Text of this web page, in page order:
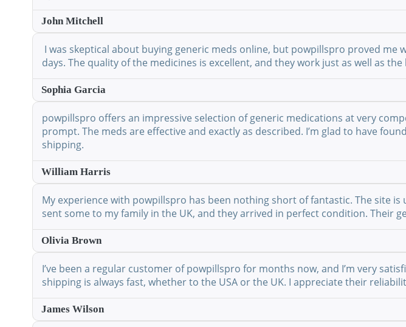
John Mitchell
I was skeptical about buying generic meds online, but powpillspro proved me
days. The quality of the medicines is excellent, and they work just as well as
Sophia Garcia
powpillspro offers an impressive selection of generic medications at very
prompt. The meds are effective and exactly as described. I’m glad to have
shipping.
William Harris
My experience with powpillspro has been nothing short of fantastic. The site
sent some to my family in the UK, and they arrived in perfect condition. Their
Olivia Brown
I’ve been a regular customer of powpillspro for months now, and I’m very
shipping is always fast, whether to the USA or the UK. I appreciate their
James Wilson